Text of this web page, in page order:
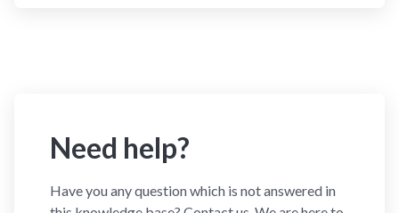
Need help?
Have you any question which is not answered in